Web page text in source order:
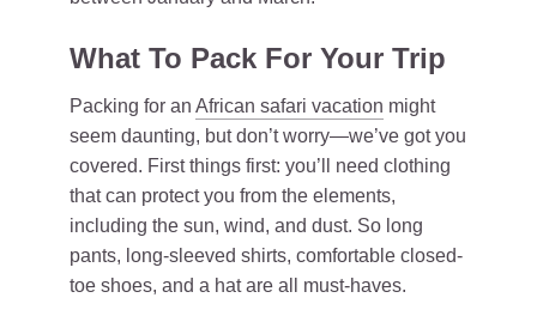
What To Pack For Your Trip
Packing for an African safari vacation might
seem daunting, but don’t worry—we’ve got you
covered. First things first: you’ll need clothing
that can protect you from the elements,
including the sun, wind, and dust. So long
pants, long-sleeved shirts, comfortable closed-
toe shoes, and a hat are all must-haves.